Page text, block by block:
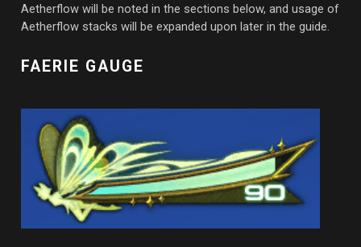
Aetherflow will be noted in the sections below, and usage of
Aetherflow stacks will be expanded upon later in the guide.
FAERIE GAUGE